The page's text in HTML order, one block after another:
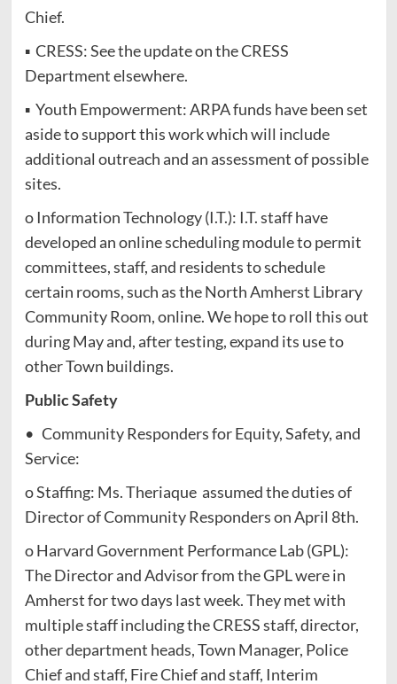
Chief.
▪ CRESS: See the update on the CRESS
Department elsewhere.
▪ Youth Empowerment: ARPA funds have been set
aside to support this work which will include
additional outreach and an assessment of possible
sites.
o Information Technology (I.T.): I.T. staff have
developed an online scheduling module to permit
committees, staff, and residents to schedule
certain rooms, such as the North Amherst Library
Community Room, online. We hope to roll this out
during May and, after testing, expand its use to
other Town buildings.
Public Safety
• Community Responders for Equity, Safety, and
Service:
o Staffing: Ms. Theriaque assumed the duties of
Director of Community Responders on April 8th.
o Harvard Government Performance Lab (GPL):
The Director and Advisor from the GPL were in
Amherst for two days last week. They met with
multiple staff including the CRESS staff, director,
other department heads, Town Manager, Police
Chief and staff, Fire Chief and staff, Interim